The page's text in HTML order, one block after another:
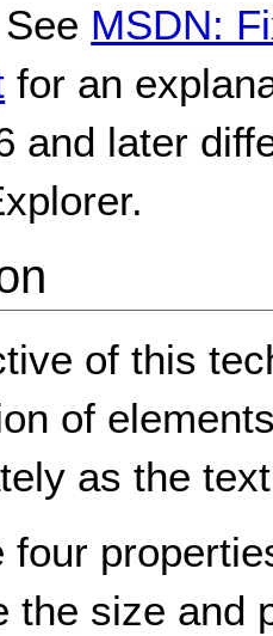
MSDN:
for an
and later
of this
of
as the
four
the size and